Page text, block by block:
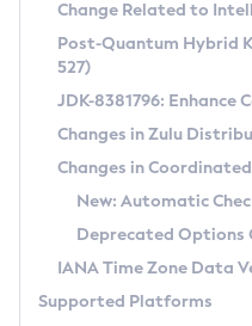
Supported (Zulu
DEB
RPM
APK
Docker
Chainguard Docker
Free Distribution
DEB
RPM
APK
TAR.GZ
Docker
Paketo Buildpacks
Installing on Windows
Installing on macOS
Using SDKMAN! on Linux
Using Azul Metadata API
Updating Azul Zulu
Uninstalling Azul Zulu
CVE and Version
CVE Search Tool
CVE History Tool
Version Search Tool
Commercial
IcedTea-Web
About IcedTea-Web
Release Notes
Download and Installation
How to Use IcedTea-Web
Detailed Info
Versioning and Naming
Configuring Security Providers
Coordinated
(CRaC)
Change Related to
Post-Quantum Hybrid
527)
JDK-8381796:
Changes in Zulu
Changes in
New: Automatic
Deprecated Options
IANA Time Zone Data
Supported Platforms